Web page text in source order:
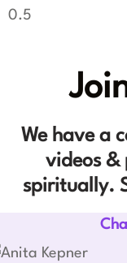
We have a
videos &
spiritually.